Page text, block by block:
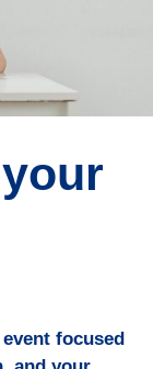
focused